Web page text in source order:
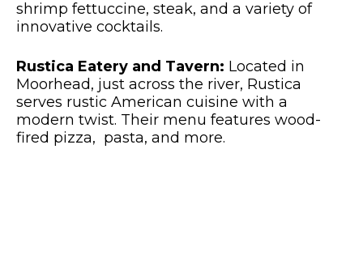
shrimp fettuccine, steak, and a variety of
innovative cocktails.
Rustica Eatery and Tavern: Located in
Moorhead, just across the river, Rustica
serves rustic American cuisine with a
modern twist. Their menu features wood-
fired pizza, pasta, and more.